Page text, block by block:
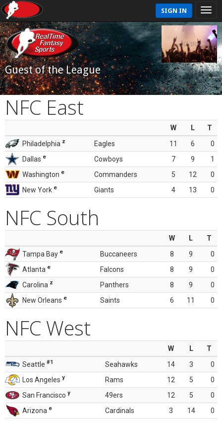
SIGN IN
Guest of the League
NFC East
W L
T
Philadelphia z Eagles 11 6
0
Dallas e Cowboys 7 9
1
Washington e Commanders 5 12
0
New York e Giants 4 13 0
NFC South
W L
T
Tampa Bay e Buccaneers 8 9
0
Atlanta e Falcons 8 9
0
Carolina z Panthers 8 9
0
New Orleans e Saints 6 11 0
NFC West
W L
T
Seattle #1 Seahawks 14 3
0
Los Angeles y Rams 12 5
0
San Francisco y 49ers 12 5
0
Arizona e Cardinals 3 14 0